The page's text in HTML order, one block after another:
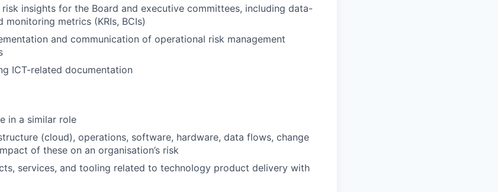
insights for the Board and executive committees, including data-
metrics (KRIs, BCIs)
and communication of operational risk management
ICT-related documentation
in a similar role
(cloud), operations, software, hardware, data flows, change
of these on an organisation’s risk
services, and tooling related to technology product delivery with